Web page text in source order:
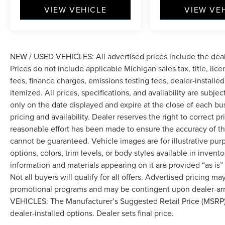
airbags, dual front side impact airbags, and
overhead airbags work with knee airbag
stability control all contribute to composed,
controlled driving. The brake assist system and
low tire pressure warning keep you informed
about critical vehicle status.
Practical touches enhance daily usability: fully
automatic headlights with delay-off function,
heated door mirrors, remote keyless entry, and
illuminated entry lighting. The trip computer and
outside temperature display provide useful
driving information, while the compass helps
with navigation awareness.
We use state-of-the-art software to price our
vehicles to be the most competitive in the
VIEW VEHICLE VIEW
NEW / USED VEHICLES: All advertised prices include the
Prices do not include applicable Michigan sales tax, title,
fees, finance charges, emissions testing fees, dealer-
itemized. All prices, specifications, and availability are
only on the date displayed and expire at the close of each
pricing and availability. Dealer reserves the right to correct
reasonable effort has been made to ensure the accuracy of
cannot be guaranteed. Vehicle images are for illustrative
options, colors, trim levels, or body styles available in
information and materials appearing on it are provided “as
Not all buyers will qualify for all offers. Advertised pricing
promotional programs and may be contingent upon dealer-
VEHICLES: The Manufacturer’s Suggested Retail Price
dealer-installed options. Dealer sets final price.